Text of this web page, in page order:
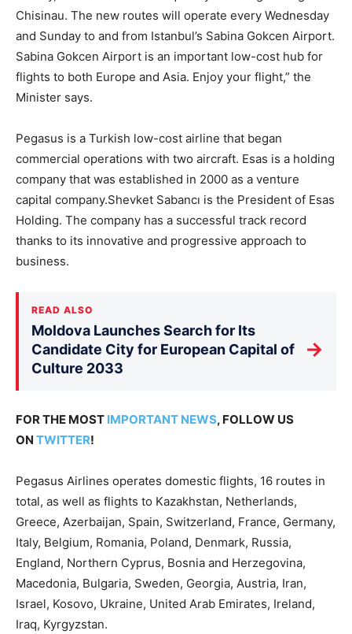
Chisinau. The new routes will operate every Wednesday
and Sunday to and from Istanbul’s Sabina Gokcen Airport.
Sabina Gokcen Airport is an important low-cost hub for
flights to both Europe and Asia. Enjoy your flight,” the
Minister says.
Pegasus is a Turkish low-cost airline that began
commercial operations with two aircraft. Esas is a holding
company that was established in 2000 as a venture
capital company.Shevket Sabancı is the President of Esas
Holding. The company has a successful track record
thanks to its innovative and progressive approach to
business.
READ ALSO
Moldova Launches Search for Its
Candidate City for European Capital of
Culture 2033
→
FOR THE MOST IMPORTANT NEWS, FOLLOW US
ON TWITTER!
Pegasus Airlines operates domestic flights, 16 routes in
total, as well as flights to Kazakhstan, Netherlands,
Greece, Azerbaijan, Spain, Switzerland, France, Germany,
Italy, Belgium, Romania, Poland, Denmark, Russia,
England, Northern Cyprus, Bosnia and Herzegovina,
Macedonia, Bulgaria, Sweden, Georgia, Austria, Iran,
Israel, Kosovo, Ukraine, United Arab Emirates, Ireland,
Iraq, Kyrgyzstan.